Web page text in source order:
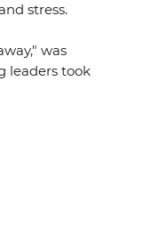
stress.
was
leaders took